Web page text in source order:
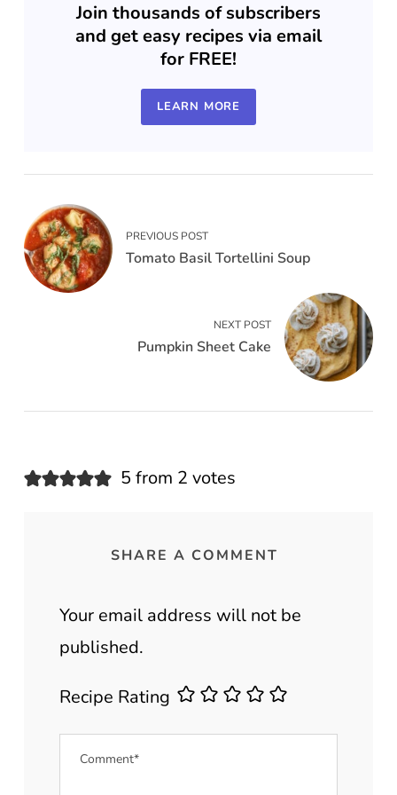
Join thousands of subscribers
and get easy recipes via email
for FREE!
LEARN MORE
PREVIOUS POST
Tomato Basil Tortellini Soup
NEXT POST
Pumpkin Sheet Cake
5 from 2 votes
SHARE A COMMENT
Your email address will not be
published.
Recipe Rating